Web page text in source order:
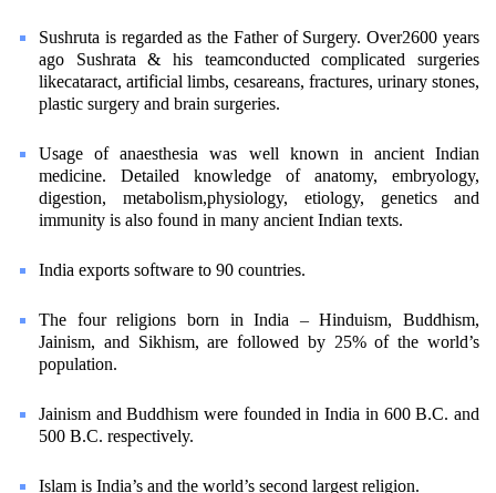
Sushruta is regarded as the Father of Surgery. Over2600 years
ago Sushrata & his teamconducted complicated surgeries
likecataract, artificial limbs, cesareans, fractures, urinary stones,
plastic surgery and brain surgeries.
Usage of anaesthesia was well known in ancient Indian
medicine. Detailed knowledge of anatomy, embryology,
digestion, metabolism,physiology, etiology, genetics and
immunity is also found in many ancient Indian texts.
India exports software to 90 countries.
The four religions born in India – Hinduism, Buddhism,
Jainism, and Sikhism, are followed by 25% of the world’s
population.
Jainism and Buddhism were founded in India in 600 B.C. and
500 B.C. respectively.
Islam is India’s and the world’s second largest religion.